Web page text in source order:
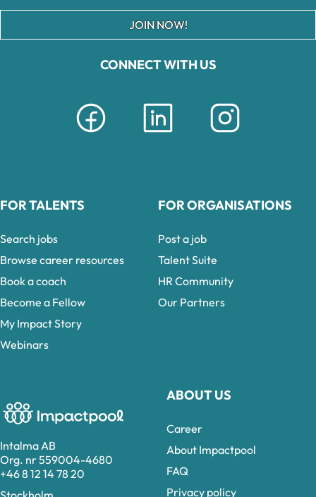
Intalma AB
Org. nr 559004-4680
+46 8 12 14 78 20
CONNECT WITH US
ABOUT US
Career
About Impactpool
FAQ
Privacy policy
JOIN NOW!
FOR TALENTS
Search jobs
Browse career resources
Book a coach
Become a Fellow
My Impact Story
Webinars
FOR ORGANISATIONS
Post a job
Talent Suite
HR Community
Our Partners